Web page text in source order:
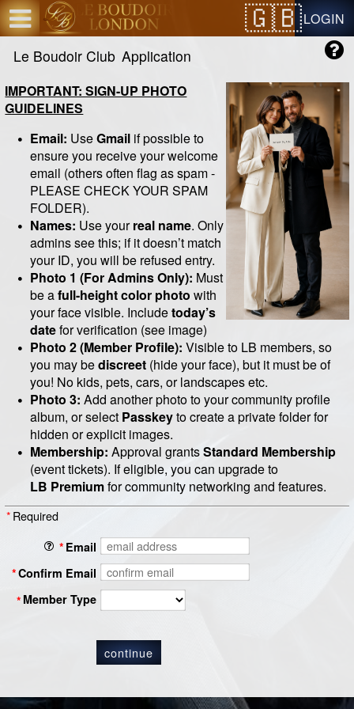
LOGIN
Le Boudoir Club Application
IMPORTANT: SIGN-UP PHOTO
GUIDELINES
Email: UseGmail if possible to
ensure you receive your welcome
email (others often flag as spam -
PLEASE CHECK YOUR SPAM
FOLDER).
Names: Use yourreal name. Only
admins see this; if it doesn’t match
your ID, you will be refused entry.
Photo 1 (For Admins Only): Must
be afull-height color photo with
your face visible. Includetoday’s
datefor verification (see image)
Photo 2 (Member Profile): Visible to LB members, so
you may bediscreet (hide your face), but it must be of
you! No kids, pets, cars, or landscapes etc.
Photo 3: Add another photo to your community profile
album, or select Passkeyto create a private folder for
hidden or explicit images.
Membership: Approval grantsStandard Membership
(event tickets). If eligible, you can upgrade to
LB Premiumfor community networking and features.
*Required
* Email
*Confirm Email
* Member Type
continue
Test a string.